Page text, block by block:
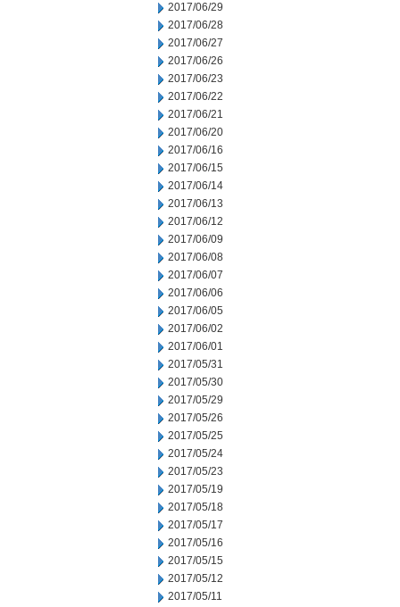
2017/06/29
2017/06/28
2017/06/27
2017/06/26
2017/06/23
2017/06/22
2017/06/21
2017/06/20
2017/06/16
2017/06/15
2017/06/14
2017/06/13
2017/06/12
2017/06/09
2017/06/08
2017/06/07
2017/06/06
2017/06/05
2017/06/02
2017/06/01
2017/05/31
2017/05/30
2017/05/29
2017/05/26
2017/05/25
2017/05/24
2017/05/23
2017/05/19
2017/05/18
2017/05/17
2017/05/16
2017/05/15
2017/05/12
2017/05/11